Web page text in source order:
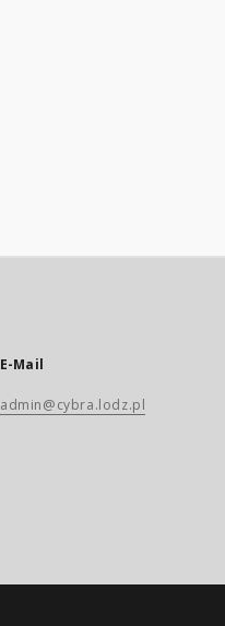
E-Mail
admin@cybra.lodz.pl